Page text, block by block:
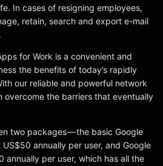
In cases of resigning employees,
retain, search and export e-mail
for Work is a convenient and
the benefits of today’s rapidly
our reliable and powerful network
overcome the barriers that eventually
two packages — the basic Google
annually per user, and Google
annually per user, which has all the